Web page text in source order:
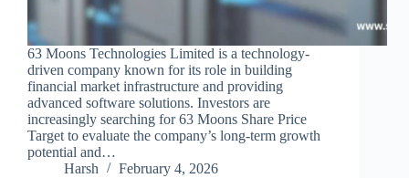
63 Moons Technologies Limited is a technology-
driven company known for its role in building
financial market infrastructure and providing
advanced software solutions. Investors are
increasingly searching for 63 Moons Share Price
Target to evaluate the company’s long-term growth
potential and…
Harsh
February 4, 2026